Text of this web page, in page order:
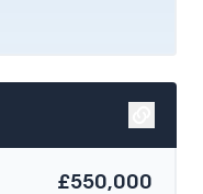
£550,000